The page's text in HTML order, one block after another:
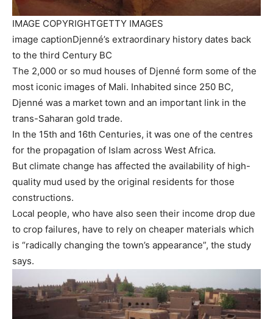
IMAGE COPYRIGHTGETTY IMAGES
image captionDjenné’s extraordinary history dates back
to the third Century BC
The 2,000 or so mud houses of Djenné form some of the
most iconic images of Mali. Inhabited since 250 BC,
Djenné was a market town and an important link in the
trans-Saharan gold trade.
In the 15th and 16th Centuries, it was one of the centres
for the propagation of Islam across West Africa.
But climate change has affected the availability of high-
quality mud used by the original residents for those
constructions.
Local people, who have also seen their income drop due
to crop failures, have to rely on cheaper materials which
is “radically changing the town’s appearance”, the study
says.